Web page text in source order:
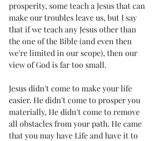
prosperity, some teach a Jesus that can
make our troubles leave us, but I say
that if we teach any Jesus other than
the one of the Bible (and even then
we're limited in our scope), then our
view of God is far too small.
Jesus didn't come to make your life
easier. He didn't come to prosper you
materially, He didn't come to remove
all obstacles from your path. He came
that you may have Life and have it to